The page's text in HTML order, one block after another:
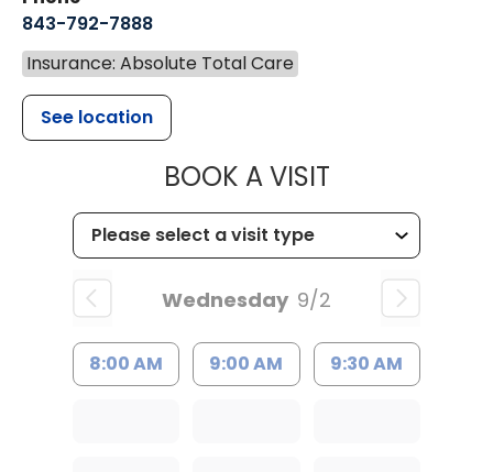
843-792-7888
Insurance: Absolute Total Care
See location
BOOK A VISITMUSC
Wednesday 9/2
8:00 AM 9:00 AM 9:30 AM